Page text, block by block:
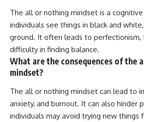
The all or nothing mindset is a
individuals see things in black and
ground. It often leads to perfectionism,
difficulty in finding balance.
What are the consequences of the
mindset?
The all or nothing mindset can lead to
anxiety, and burnout. It can also hinder
individuals may avoid trying new things